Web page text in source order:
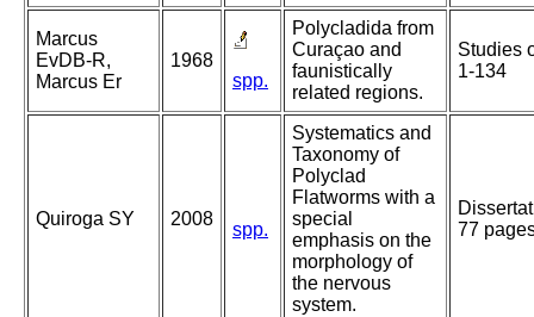
Marcus
EvDB-R,
Marcus Er
1968
spp.
Polycladida from
Curaçao and
faunistically
related regions.
Studies
1-134
Quiroga SY 2008
spp.
Systematics and
Taxonomy of
Polyclad
Flatworms with a
special
emphasis on the
morphology of
the nervous
system.
77